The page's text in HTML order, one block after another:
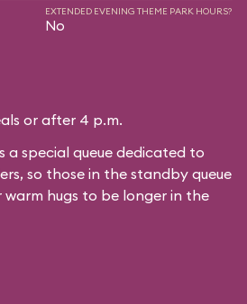
EXTENDED EVENING THEME PARK HOURS?
No
or after 4 p.m.
a special queue dedicated to
so those in the standby queue
hugs to be longer in the